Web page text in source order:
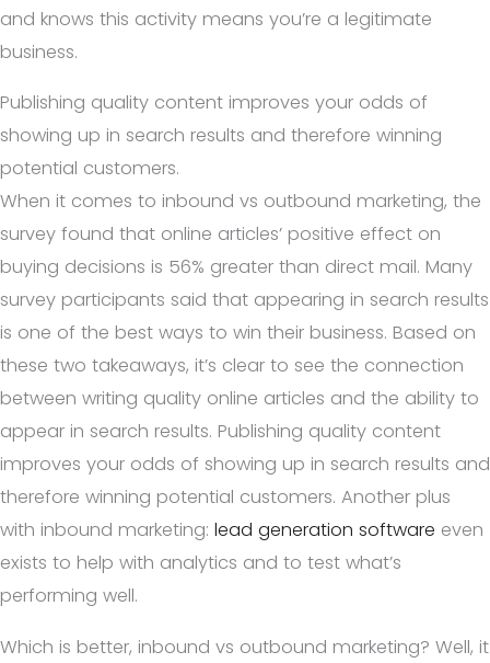
and knows this activity means you’re a legitimate
business.
Publishing quality content improves your odds of
showing up in search results and therefore winning
potential customers.
When it comes to inbound vs outbound marketing, the
survey found that online articles’ positive effect on
buying decisions is 56% greater than direct mail. Many
survey participants said that appearing in search results
is one of the best ways to win their business. Based on
these two takeaways, it’s clear to see the connection
between writing quality online articles and the ability to
appear in search results. Publishing quality content
improves your odds of showing up in search results and
therefore winning potential customers. Another plus
with inbound marketing: lead generation software even
exists to help with analytics and to test what’s
performing well.
Which is better, inbound vs outbound marketing? Well, it